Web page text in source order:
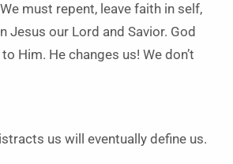
must repent, leave faith in self,
Jesus our Lord and Savior. God
Him. He changes us! We don’t
us will eventually define us.